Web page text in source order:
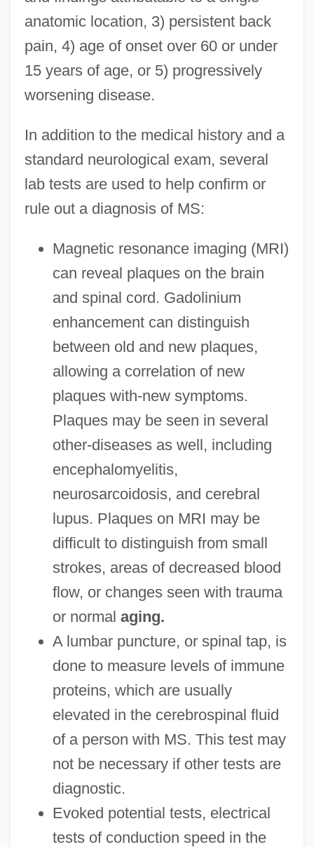
anatomic location, 3) persistent back
pain, 4) age of onset over 60 or under
15 years of age, or 5) progressively
worsening disease.
In addition to the medical history and a
standard neurological exam, several
lab tests are used to help confirm or
rule out a diagnosis of MS:
Magnetic resonance imaging (MRI)
can reveal plaques on the brain
and spinal cord. Gadolinium
enhancement can distinguish
between old and new plaques,
allowing a correlation of new
plaques with-new symptoms.
Plaques may be seen in several
other-diseases as well, including
encephalomyelitis,
neurosarcoidosis, and cerebral
lupus. Plaques on MRI may be
difficult to distinguish from small
strokes, areas of decreased blood
flow, or changes seen with trauma
or normal aging.
A lumbar puncture, or spinal tap, is
done to measure levels of immune
proteins, which are usually
elevated in the cerebrospinal fluid
of a person with MS. This test may
not be necessary if other tests are
diagnostic.
Evoked potential tests, electrical
tests of conduction speed in the